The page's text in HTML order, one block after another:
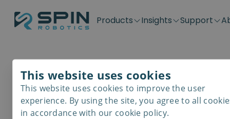
Products
Application kits
SD-Series
SDV-Series
Plug &
PP-Series
E-Waste
Insights
Case Stories
Blog
Support
Downloads
Get support
Contact
Careers
Distributors
Become a distributor
This website uses cookies
This website uses cookies to improve the user
experience. By using the site, you agree to all
in accordance with our cookie policy.